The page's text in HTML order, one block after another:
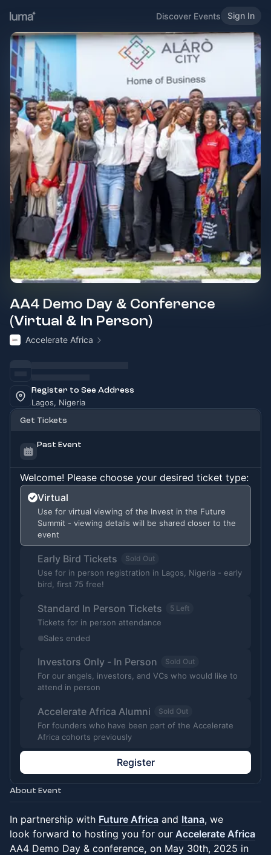
Discover Events Sign In
AA4 Demo Day & Conference
(Virtual & In Person)
Accelerate Africa
Register to See Address
Lagos, Nigeria
Get Tickets
Past Event
Welcome! Please choose your desired ticket type:
Virtual
Use for virtual viewing of the Invest in the Future
Summit - viewing details will be shared closer to the
event
Early Bird Tickets Sold Out
Use for in person registration in Lagos, Nigeria - early
bird, first 75 free!
Standard In Person Tickets 5 Left
Tickets for in person attendance
Sales ended
Investors Only - In Person Sold Out
For our angels, investors, and VCs who would like to
attend in person
Accelerate Africa Alumni Sold Out
For founders who have been part of the Accelerate
Africa cohorts previously
Register
About Event
In partnership with Future Africa and Itana, we
look forward to hosting you for our Accelerate Africa
AA4 Demo Day & conference, on May 30th, 2025 in